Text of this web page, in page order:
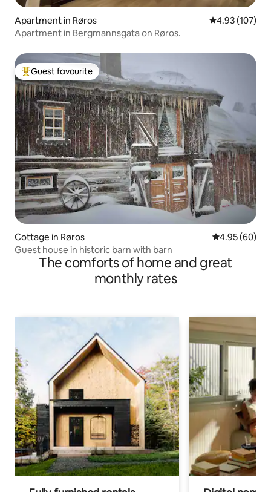
Apartment in Røros 4.93 out of 5
4.93 (107)
Apartment in Bergmannsgata on Røros.
Top guest favourite
Guest favourite
Cottage in Røros 4.95 out of 5
4.95 (60)
Guest house in historic barn with barn
The comforts of home and great
monthly rates